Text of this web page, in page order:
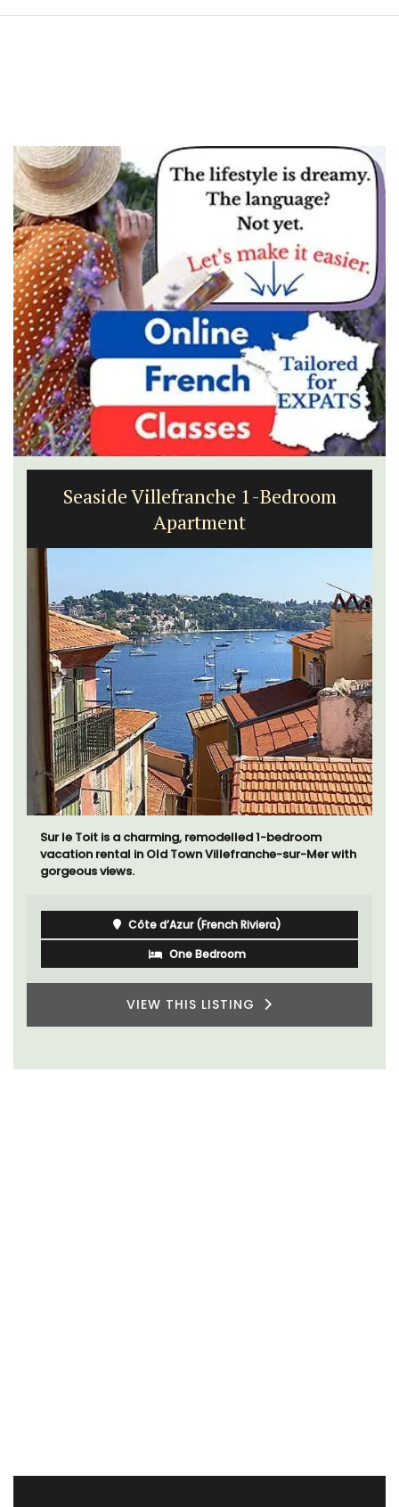
Apt: One Bedroom Rental
Apartments
The apartments have lounge and dining areas with
fully equipped modern kitchens. The bedrooms are
bright and airy with modern bathrooms.
Luberon
Vaucluse
One Bedroom